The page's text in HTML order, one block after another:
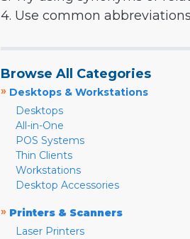
4. Use common abbreviations
Browse All Categories
» Desktops & Workstations
Desktops
All-in-One
POS Systems
Thin Clients
Workstations
Desktop Accessories
» Printers & Scanners
Laser Printers